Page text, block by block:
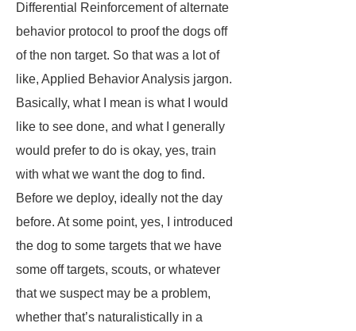
Differential Reinforcement of alternate
behavior protocol to proof the dogs off
of the non target. So that was a lot of
like, Applied Behavior Analysis jargon.
Basically, what I mean is what I would
like to see done, and what I generally
would prefer to do is okay, yes, train
with what we want the dog to find.
Before we deploy, ideally not the day
before. At some point, yes, I introduced
the dog to some targets that we have
some off targets, scouts, or whatever
that we suspect may be a problem,
whether that’s naturalistically in a